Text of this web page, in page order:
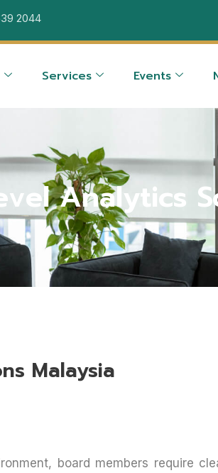
2044
Services Events
Analytics
Malaysia
board members require